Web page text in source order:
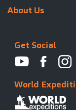
About Us
Get Social
World